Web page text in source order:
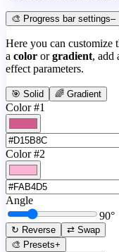
🎨 Progress bar settings–
Here you can customize
a color or gradient, add
effect parameters.
🎯 Solid 🌈 Gradient
Color #1
Color #2
Angle
90°
↻ Reverse
⇄ Swap
🎨 Presets+